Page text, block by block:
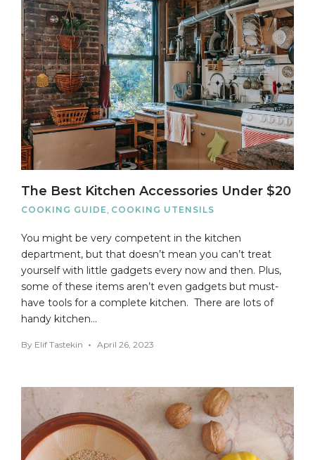
The Best Kitchen Accessories Under $20
COOKING GUIDE COOKING UTENSILS
You might be very competent in the kitchen
department, but that doesn’t mean you can’t treat
yourself with little gadgets every now and then. Plus,
some of these items aren’t even gadgets but must-
have tools for a complete kitchen. There are lots of
handy kitchen…
By Elif Tastekin April 26, 2023